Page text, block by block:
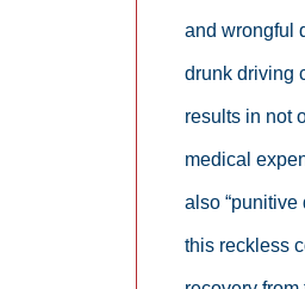
and wrongful
drunk driving
results in not
medical
also “punitive
this reckless